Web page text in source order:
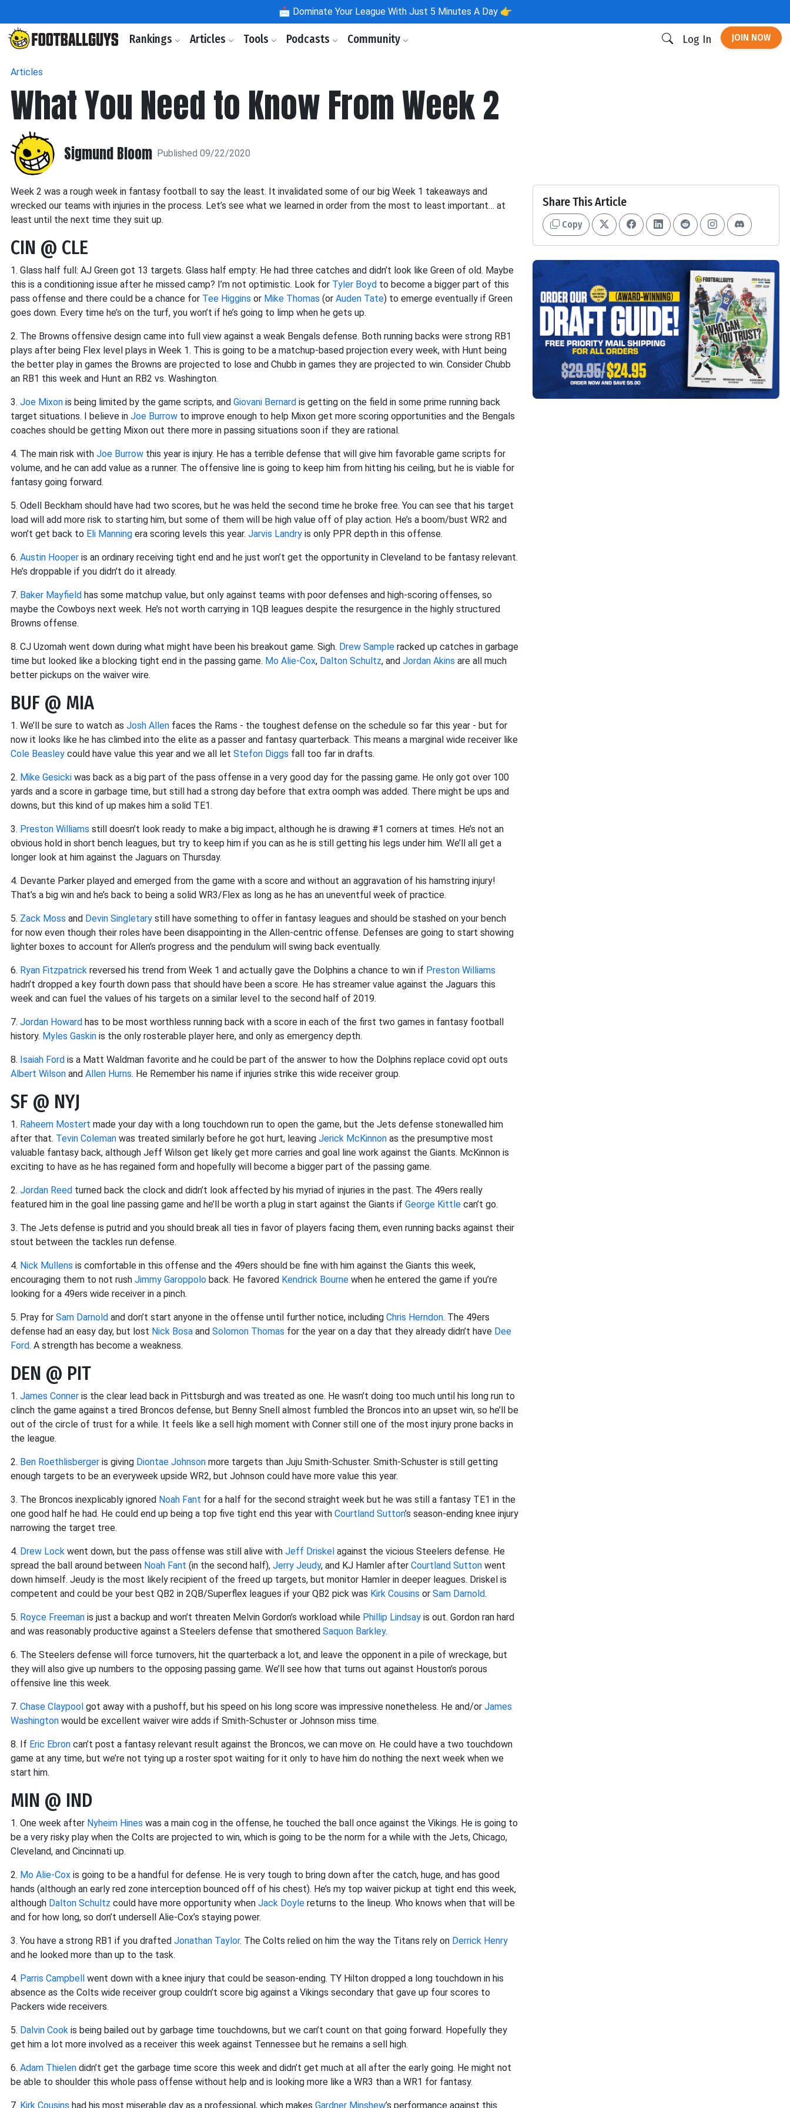
📩 Dominate Your League With Just 5 Minutes A Day 👉
Rankings Articles Tools Podcasts Community Log In JOIN NOW
Articles
What You Need to Know From Week 2
Sigmund Bloom Published 09/22/2020
Week 2 was a rough week in fantasy football to say the least. It invalidated some of our big Week 1 takeaways and
wrecked our teams with injuries in the process. Let’s see what we learned in order from the most to least important… at
least until the next time they suit up.
CIN @ CLE
1. Glass half full: AJ Green got 13 targets. Glass half empty: He had three catches and didn’t look like Green of old. Maybe
this is a conditioning issue after he missed camp? I’m not optimistic. Look for Tyler Boyd to become a bigger part of this
pass offense and there could be a chance for Tee Higgins or Mike Thomas (or Auden Tate) to emerge eventually if Green
goes down. Every time he’s on the turf, you won’t if he’s going to limp when he gets up.
2. The Browns offensive design came into full view against a weak Bengals defense. Both running backs were strong RB1
plays after being Flex level plays in Week 1. This is going to be a matchup-based projection every week, with Hunt being
the better play in games the Browns are projected to lose and Chubb in games they are projected to win. Consider Chubb
an RB1 this week and Hunt an RB2 vs. Washington.
3. Joe Mixon is being limited by the game scripts, and Giovani Bernard is getting on the field in some prime running back
target situations. I believe in Joe Burrow to improve enough to help Mixon get more scoring opportunities and the Bengals
coaches should be getting Mixon out there more in passing situations soon if they are rational.
4. The main risk with Joe Burrow this year is injury. He has a terrible defense that will give him favorable game scripts for
volume, and he can add value as a runner. The offensive line is going to keep him from hitting his ceiling, but he is viable for
fantasy going forward.
5. Odell Beckham should have had two scores, but he was held the second time he broke free. You can see that his target
load will add more risk to starting him, but some of them will be high value off of play action. He’s a boom/bust WR2 and
won’t get back to Eli Manning era scoring levels this year. Jarvis Landry is only PPR depth in this offense.
6. Austin Hooper is an ordinary receiving tight end and he just won’t get the opportunity in Cleveland to be fantasy relevant.
He’s droppable if you didn’t do it already.
7. Baker Mayfield has some matchup value, but only against teams with poor defenses and high-scoring offenses, so
maybe the Cowboys next week. He’s not worth carrying in 1QB leagues despite the resurgence in the highly structured
Browns offense.
8. CJ Uzomah went down during what might have been his breakout game. Sigh. Drew Sample racked up catches in garbage
time but looked like a blocking tight end in the passing game. Mo Alie-Cox, Dalton Schultz, and Jordan Akins are all much
better pickups on the waiver wire.
BUF @ MIA
1. We’ll be sure to watch as Josh Allen faces the Rams - the toughest defense on the schedule so far this year - but for
now it looks like he has climbed into the elite as a passer and fantasy quarterback. This means a marginal wide receiver like
Cole Beasley could have value this year and we all let Stefon Diggs fall too far in drafts.
2. Mike Gesicki was back as a big part of the pass offense in a very good day for the passing game. He only got over 100
yards and a score in garbage time, but still had a strong day before that extra oomph was added. There might be ups and
downs, but this kind of up makes him a solid TE1.
3. Preston Williams still doesn’t look ready to make a big impact, although he is drawing #1 corners at times. He’s not an
obvious hold in short bench leagues, but try to keep him if you can as he is still getting his legs under him. We’ll all get a
longer look at him against the Jaguars on Thursday.
4. Devante Parker played and emerged from the game with a score and without an aggravation of his hamstring injury!
That’s a big win and he’s back to being a solid WR3/Flex as long as he has an uneventful week of practice.
5. Zack Moss and Devin Singletary still have something to offer in fantasy leagues and should be stashed on your bench
for now even though their roles have been disappointing in the Allen-centric offense. Defenses are going to start showing
lighter boxes to account for Allen’s progress and the pendulum will swing back eventually.
6. Ryan Fitzpatrick reversed his trend from Week 1 and actually gave the Dolphins a chance to win if Preston Williams
hadn’t dropped a key fourth down pass that should have been a score. He has streamer value against the Jaguars this
week and can fuel the values of his targets on a similar level to the second half of 2019.
7. Jordan Howard has to be most worthless running back with a score in each of the first two games in fantasy football
history. Myles Gaskin is the only rosterable player here, and only as emergency depth.
8. Isaiah Ford is a Matt Waldman favorite and he could be part of the answer to how the Dolphins replace covid opt outs
Albert Wilson and Allen Hurns. He Remember his name if injuries strike this wide receiver group.
SF @ NYJ
1. Raheem Mostert made your day with a long touchdown run to open the game, but the Jets defense stonewalled him
after that. Tevin Coleman was treated similarly before he got hurt, leaving Jerick McKinnon as the presumptive most
valuable fantasy back, although Jeff Wilson get likely get more carries and goal line work against the Giants. McKinnon is
exciting to have as he has regained form and hopefully will become a bigger part of the passing game.
2. Jordan Reed turned back the clock and didn’t look affected by his myriad of injuries in the past. The 49ers really
featured him in the goal line passing game and he’ll be worth a plug in start against the Giants if George Kittle can’t go.
3. The Jets defense is putrid and you should break all ties in favor of players facing them, even running backs against their
stout between the tackles run defense.
4. Nick Mullens is comfortable in this offense and the 49ers should be fine with him against the Giants this week,
encouraging them to not rush Jimmy Garoppolo back. He favored Kendrick Bourne when he entered the game if you’re
looking for a 49ers wide receiver in a pinch.
5. Pray for Sam Darnold and don’t start anyone in the offense until further notice, including Chris Herndon. The 49ers
defense had an easy day, but lost Nick Bosa and Solomon Thomas for the year on a day that they already didn’t have Dee
Ford. A strength has become a weakness.
DEN @ PIT
1. James Conner is the clear lead back in Pittsburgh and was treated as one. He wasn’t doing too much until his long run to
clinch the game against a tired Broncos defense, but Benny Snell almost fumbled the Broncos into an upset win, so he’ll be
out of the circle of trust for a while. It feels like a sell high moment with Conner still one of the most injury prone backs in
the league.
2. Ben Roethlisberger is giving Diontae Johnson more targets than Juju Smith-Schuster. Smith-Schuster is still getting
enough targets to be an everyweek upside WR2, but Johnson could have more value this year.
3. The Broncos inexplicably ignored Noah Fant for a half for the second straight week but he was still a fantasy TE1 in the
one good half he had. He could end up being a top five tight end this year with Courtland Sutton’s season-ending knee injury
narrowing the target tree.
4. Drew Lock went down, but the pass offense was still alive with Jeff Driskel against the vicious Steelers defense. He
spread the ball around between Noah Fant (in the second half), Jerry Jeudy, and KJ Hamler after Courtland Sutton went
down himself. Jeudy is the most likely recipient of the freed up targets, but monitor Hamler in deeper leagues. Driskel is
competent and could be your best QB2 in 2QB/Superflex leagues if your QB2 pick was Kirk Cousins or Sam Darnold.
5. Royce Freeman is just a backup and won’t threaten Melvin Gordon’s workload while Phillip Lindsay is out. Gordon ran hard
and was reasonably productive against a Steelers defense that smothered Saquon Barkley.
6. The Steelers defense will force turnovers, hit the quarterback a lot, and leave the opponent in a pile of wreckage, but
they will also give up numbers to the opposing passing game. We’ll see how that turns out against Houston’s porous
offensive line this week.
7. Chase Claypool got away with a pushoff, but his speed on his long score was impressive nonetheless. He and/or James
Washington would be excellent waiver wire adds if Smith-Schuster or Johnson miss time.
8. If Eric Ebron can’t post a fantasy relevant result against the Broncos, we can move on. He could have a two touchdown
game at any time, but we’re not tying up a roster spot waiting for it only to have him do nothing the next week when we
start him.
MIN @ IND
1. One week after Nyheim Hines was a main cog in the offense, he touched the ball once against the Vikings. He is going to
be a very risky play when the Colts are projected to win, which is going to be the norm for a while with the Jets, Chicago,
Cleveland, and Cincinnati up.
2. Mo Alie-Cox is going to be a handful for defense. He is very tough to bring down after the catch, huge, and has good
hands (although an early red zone interception bounced off of his chest). He’s my top waiver pickup at tight end this week,
although Dalton Schultz could have more opportunity when Jack Doyle returns to the lineup. Who knows when that will be
and for how long, so don’t undersell Alie-Cox’s staying power.
3. You have a strong RB1 if you drafted Jonathan Taylor. The Colts relied on him the way the Titans rely on Derrick Henry
and he looked more than up to the task.
4. Parris Campbell went down with a knee injury that could be season-ending. TY Hilton dropped a long touchdown in his
absence as the Colts wide receiver group couldn’t score big against a Vikings secondary that gave up four scores to
Packers wide receivers.
5. Dalvin Cook is being bailed out by garbage time touchdowns, but we can’t count on that going forward. Hopefully they
get him a lot more involved as a receiver this week against Tennessee but he remains a sell high.
6. Adam Thielen didn’t get the garbage time score this week and didn’t get much at all after the early going. He might not
be able to shoulder this whole pass offense without help and is looking more like a WR3 than a WR1 for fantasy.
7. Kirk Cousins had his most miserable day as a professional, which makes Gardner Minshew’s performance against this
Share This Article
Copy